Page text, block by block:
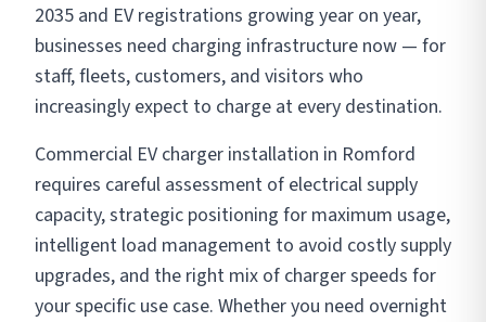
2035 and EV registrations growing year on year,
businesses need charging infrastructure now — for
staff, fleets, customers, and visitors who
increasingly expect to charge at every destination.
Commercial EV charger installation in Romford
requires careful assessment of electrical supply
capacity, strategic positioning for maximum usage,
intelligent load management to avoid costly supply
upgrades, and the right mix of charger speeds for
your specific use case. Whether you need overnight